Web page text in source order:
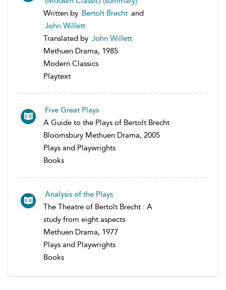
Written by Bertolt Brecht and
John Willett
Translated by John Willett
Methuen Drama, 1985
Modern Classics
Playtext
Five Great Plays
A Guide to the Plays of Bertolt Brecht
Bloomsbury Methuen Drama, 2005
Plays and Playwrights
Books
Analysis of the Plays
The Theatre of Bertolt Brecht : A
study from eight aspects
Methuen Drama, 1977
Plays and Playwrights
Books